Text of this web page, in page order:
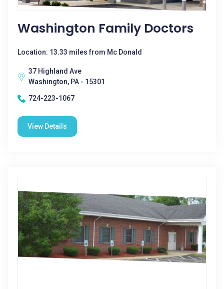
Washington Family Doctors
Location: 13.33 miles from Mc Donald
37 Highland Ave
Washington, PA - 15301
724-223-1067
View Details